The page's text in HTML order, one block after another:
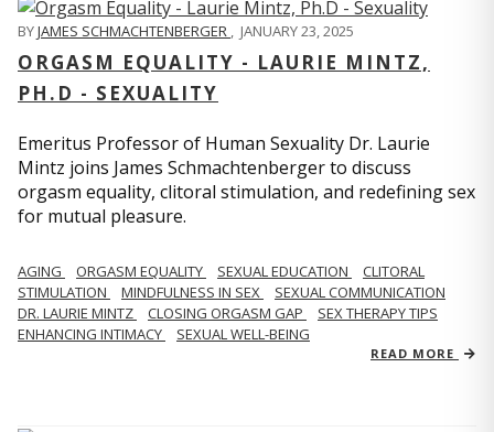
BYJAMES SCHMACHTENBERGER , JANUARY 23, 2025
ORGASM EQUALITY - LAURIE MINTZ,
PH.D - SEXUALITY
Emeritus Professor of Human Sexuality Dr. Laurie
Mintz joins James Schmachtenberger to discuss
orgasm equality, clitoral stimulation, and redefining sex
for mutual pleasure.
AGING ORGASM EQUALITY SEXUAL EDUCATION
CLITORAL
STIMULATION
MINDFULNESS IN SEX
SEXUAL COMMUNICATION
DR. LAURIE MINTZ
CLOSING ORGASM GAP
SEX THERAPY TIPS
ENHANCING INTIMACY
SEXUAL WELL-BEING
READ MORE